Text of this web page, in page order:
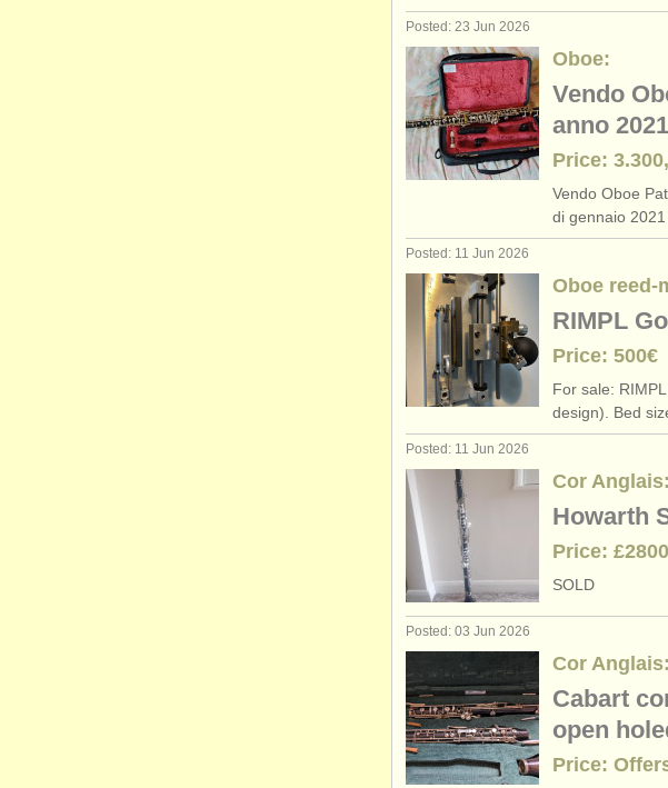
Posted: 23 Jun 2026
Oboe:
Vendo
anno
Price:
Vendo Oboe
di gennaio
Posted: 11 Jun 2026
Oboe reed-
RIMPL
Price: 500€
For sale:
design). Bed
Posted: 11 Jun 2026
Cor Anglais:
Howarth
Price: £2800
SOLD
Posted: 03 Jun 2026
Cor Anglais:
Cabart
open
Price: